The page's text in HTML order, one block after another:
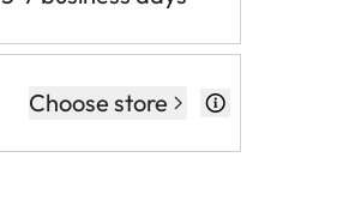
Choose store